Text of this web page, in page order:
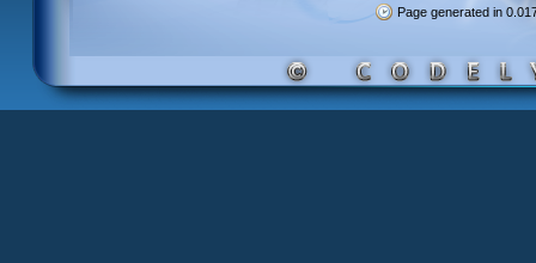
Page generated in